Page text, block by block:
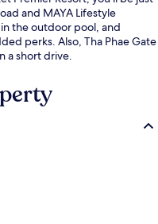
and MAYA Lifestyle
the outdoor pool, and
perks. Also, Tha Phae Gate
a short drive.